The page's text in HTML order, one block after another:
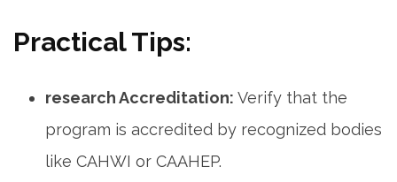
Practical Tips:
research Accreditation: Verify that the
program is accredited by recognized bodies
like CAHWI or CAAHEP.